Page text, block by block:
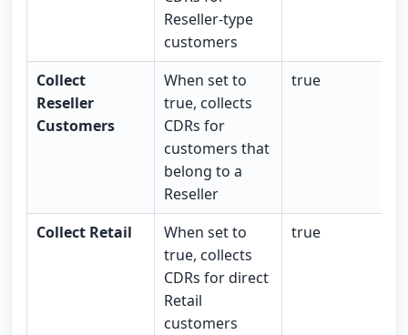
Reseller-type
customers
Collect
Reseller
Customers
When set to
true, collects
CDRs for
customers that
belong to a
Reseller
true
Collect Retail
When set to
true, collects
CDRs for direct
Retail
customers
true